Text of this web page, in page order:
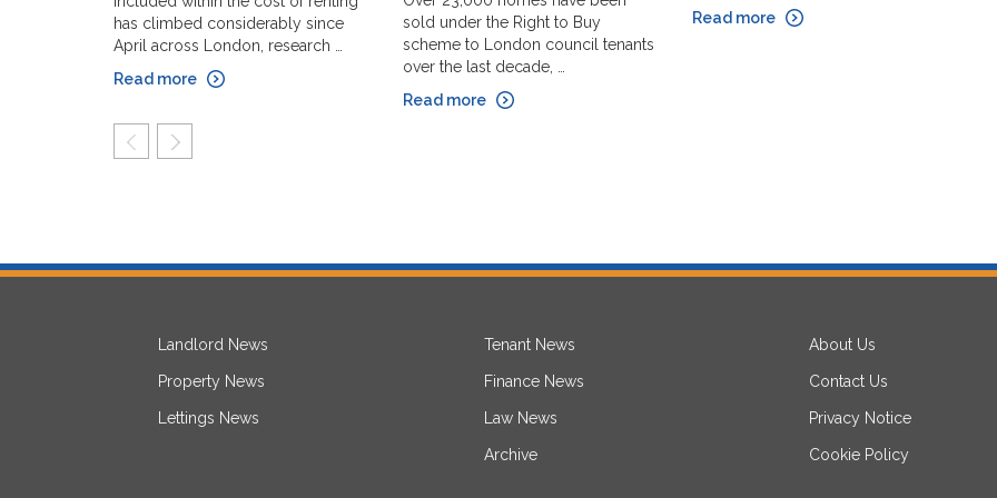
has climbed considerably since
April across London, research …
Read more
sold under the Right to Buy
scheme to London council tenants
over the last decade, …
Read more
Read more
prev next
Landlord News
Property News
Lettings News
Tenant News
Finance News
Law News
Archive
About Us
Contact Us
Privacy Notice
Cookie Policy